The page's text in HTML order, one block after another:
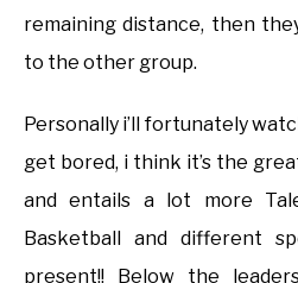
remaining distance, then
to the other group.
Personally i’ll fortunately
get bored, i think it’s the
and entails a lot more
Basketball and different
present!! Below the